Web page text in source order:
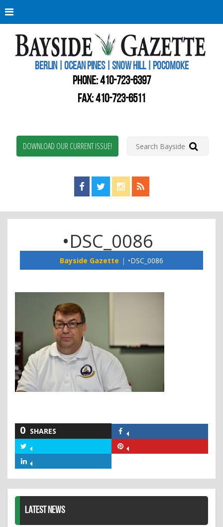
BERLIN | OCEAN PINES | SNOW HILL | POCOMOKE
PHONE:410-723-6397
FAX: 410-723-6511
DOWNLOAD OUR CURRENT ISSUE!
Find us on Facebook!
Visit us on Twitter!
View us on Instagram!
View our RSS Feed!
•DSC_0086
Bayside Gazette •DSC_0086
0 SHARES
Facebook
Twitter
LATEST NEWS